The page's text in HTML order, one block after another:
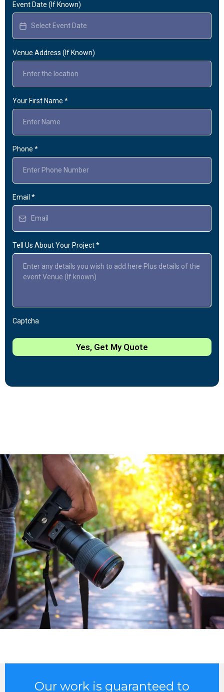
Event Date (If Known)
Venue Address (If Known)
Your First Name *
Phone *
Email *
Tell Us About Your Project*
Captcha
Yes, Get My Quote
Our work is guaranteed to